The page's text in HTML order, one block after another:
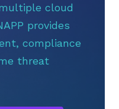
cloud
provides
compliance
threat